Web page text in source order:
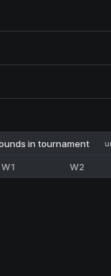
in tournament
W1 W2